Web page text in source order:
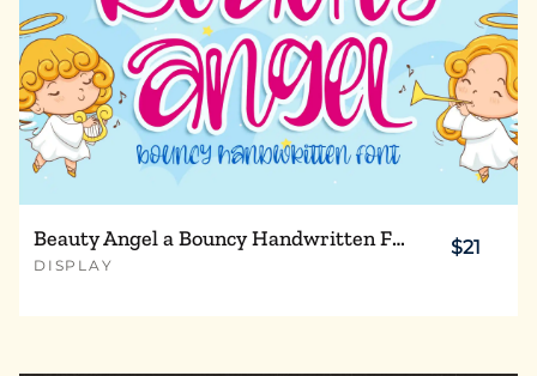
Beauty Angel a Bouncy Handwritten Font
DISPLAY
$21